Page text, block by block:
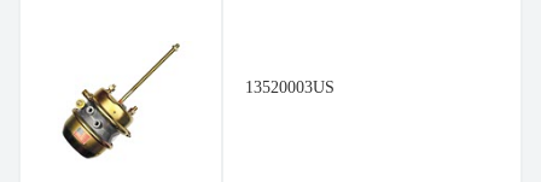
13520003US